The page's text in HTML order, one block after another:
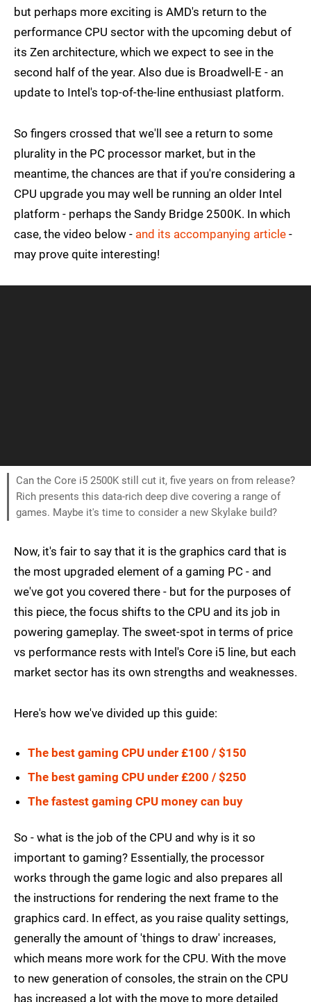
but perhaps more exciting is AMD's return to the
performance CPU sector with the upcoming debut of
its Zen architecture, which we expect to see in the
second half of the year. Also due is Broadwell-E - an
update to Intel's top-of-the-line enthusiast platform.
So fingers crossed that we'll see a return to some
plurality in the PC processor market, but in the
meantime, the chances are that if you're considering a
CPU upgrade you may well be running an older Intel
platform - perhaps the Sandy Bridge 2500K. In which
case, the video below - and its accompanying article -
may prove quite interesting!
Can the Core i5 2500K still cut it, five years on from release?
Rich presents this data-rich deep dive covering a range of
games. Maybe it's time to consider a new Skylake build?
Now, it's fair to say that it is the graphics card that is
the most upgraded element of a gaming PC - and
we've got you covered there - but for the purposes of
this piece, the focus shifts to the CPU and its job in
powering gameplay. The sweet-spot in terms of price
vs performance rests with Intel's Core i5 line, but each
market sector has its own strengths and weaknesses.
Here's how we've divided up this guide:
The best gaming CPU under £100 / $150
The best gaming CPU under £200 / $250
The fastest gaming CPU money can buy
So - what is the job of the CPU and why is it so
important to gaming? Essentially, the processor
works through the game logic and also prepares all
the instructions for rendering the next frame to the
graphics card. In effect, as you raise quality settings,
generally the amount of 'things to draw' increases,
which means more work for the CPU. With the move
to new generation of consoles, the strain on the CPU
has increased a lot with the move to more detailed